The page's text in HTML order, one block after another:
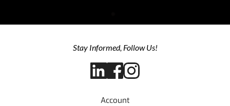
Account
Stay Informed, Follow Us!